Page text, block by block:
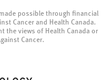
possible through financial
Cancer and Health Canada.
the views of Health Canada or
Cancer.